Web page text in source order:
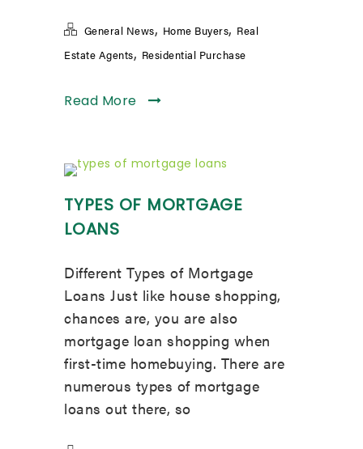
General News, Home Buyers, Real
Estate Agents, Residential Purchase
Read More
TYPES OF MORTGAGE
LOANS
Different Types of Mortgage
Loans Just like house shopping,
chances are, you are also
mortgage loan shopping when
first-time homebuying. There are
numerous types of mortgage
loans out there, so